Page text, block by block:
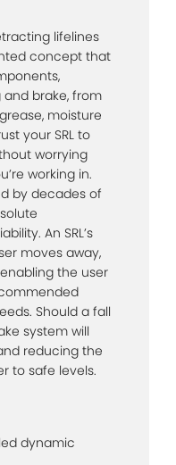
lifelines
concept that
brake, from
moisture
your SRL to
worrying
working in.
by decades of
An SRL’s
moves away,
the user
Should a fall
system will
reducing the
to safe levels.
dynamic